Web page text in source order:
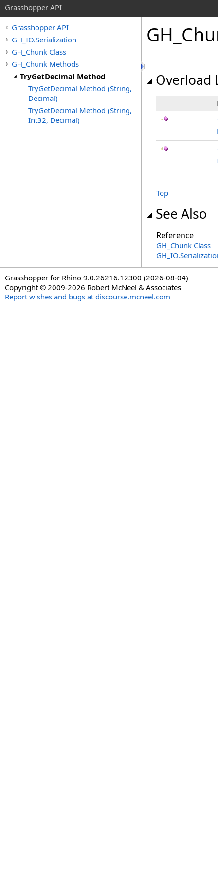
Grasshopper API
Grasshopper API
GH_IO.Serialization
GH_Chunk Class
GH_Chunk Methods
TryGetDecimal Method
TryGetDecimal Method (String,
Decimal)
TryGetDecimal Method (String,
Int32, Decimal)
Overload
Top
See Also
Reference
GH_Chunk Class
Grasshopper for Rhino 9.0.26216.12300 (2026-08-04)
Copyright © 2009-2026 Robert McNeel & Associates
Report wishes and bugs at discourse.mcneel.com